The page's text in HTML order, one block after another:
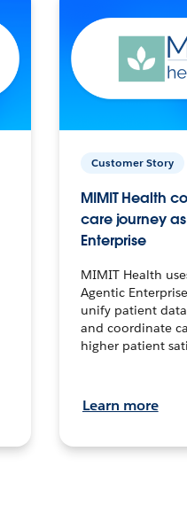
Customer Story
MIMIT Health
care journey
Enterprise
MIMIT Health
Agentic
unify patient
and coordinate
higher patient
Learn more